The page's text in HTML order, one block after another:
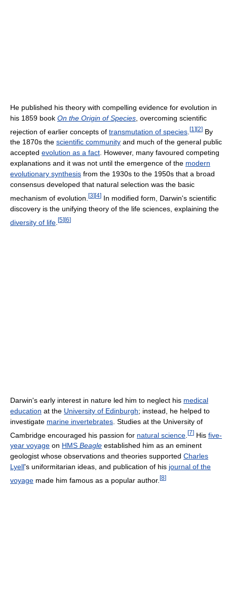
He published his theory with compelling evidence for evolution in
his 1859 book On the Origin of Species , overcoming scientific
rejection of earlier concepts of transmutation of species [1 ][2] By
the 1870s the scientific community and much of the general public
accepted evolution as a fact. However, many favoured competing
explanations and it was not until the emergence of the modern
evolutionary synthesis from the 1930s to the 1950s that a broad
consensus developed that natural selection was the basic
mechanism of evolution. [3] [4] In modified form, Darwin's scientific
discovery is the unifying theory of the life sciences, explaining the
diversity of life [5][6]
Darwin's early interest in nature led him to neglect his medical
education at the University of Edinburgh; instead, he helped to
investigate marine invertebrates . Studies at the University of
Cambridge encouraged his passion for natural science [7] His five-
year voyage on HMS Beagle established him as an eminent
geologist whose observations and theories supported Charles
Lyell's uniformitarian ideas, and publication of his journal of the
voyage made him famous as a popular author. [8]